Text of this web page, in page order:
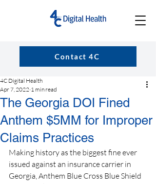
Contact 4C
The Georgia DOI Fined
Anthem $5MM for Improper
Claims Practices
4C Digital Health
Apr 7, 2022 1 min read
Making history as the biggest fine ever
issued against an insurance carrier in
Georgia, Anthem Blue Cross Blue Shield